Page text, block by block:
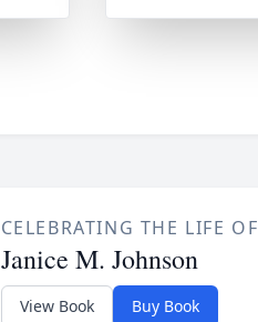
CELEBRATING THE LIFE OF
Janice M. Johnson
View Book Buy Book